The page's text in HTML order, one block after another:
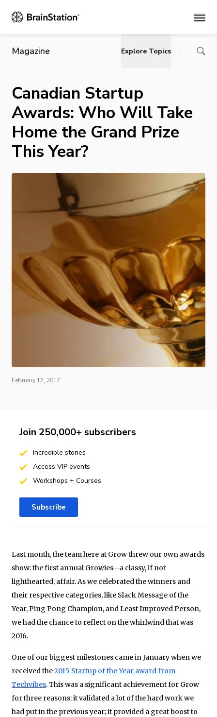
Main
Magazine Explore Topics
Canadian Startup
Awards: Who Will Take
Home the Grand Prize
This Year?
February 17, 2017
Last month, the team here at Grow threw our own awards
show: the first annual Growies—a classy, if not
lighthearted, affair. As we celebrated the winners and
their respective categories, like Slack Message of the
Year, Ping Pong Champion, and Least Improved Person,
we had the chance to reflect on the whirlwind that was
2016.
One of our biggest milestones came in January when we
received the2015 Startup of the Year award from
Techvibes. This was a significant achievement for Grow
for three reasons: it validated a lot of the hard work we
had put in the previous year; it provided a great boost to
Join 250,000+ subscribers
Incredible stories
Access VIP events
Workshops + Courses
Subscribe